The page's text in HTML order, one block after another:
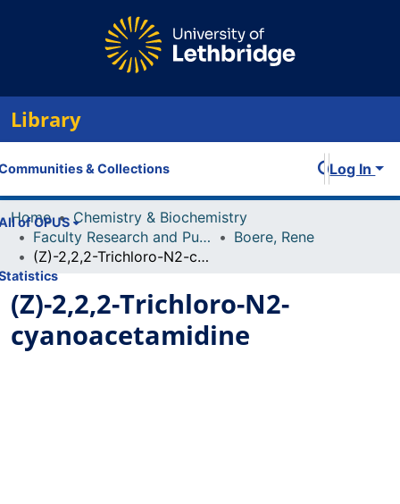
Library
& Collections
of OPUS
Log In
Home
Chemistry & Biochemistry
Faculty Research and Publications
Boere, Rene
(Z)-2,2,2-Trichloro-N2-cyanoacetamidine
(Z)-2,2,2-Trichloro-N2-
cyanoacetamidine